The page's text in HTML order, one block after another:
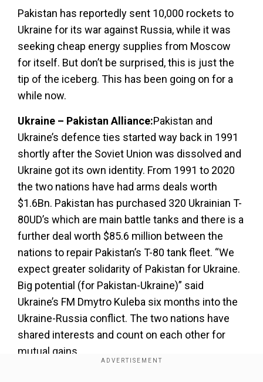
Pakistan has reportedly sent 10,000 rockets to
Ukraine for its war against Russia, while it was
seeking cheap energy supplies from Moscow
for itself. But don’t be surprised, this is just the
tip of the iceberg. This has been going on for a
while now.
Ukraine – Pakistan Alliance:Pakistan and
Ukraine’s defence ties started way back in 1991
shortly after the Soviet Union was dissolved and
Ukraine got its own identity. From 1991 to 2020
the two nations have had arms deals worth
$1.6Bn. Pakistan has purchased 320 Ukrainian T-
80UD’s which are main battle tanks and there is a
further deal worth $85.6 million between the
nations to repair Pakistan’s T-80 tank fleet. “We
expect greater solidarity of Pakistan for Ukraine.
Big potential (for Pakistan-Ukraine)” said
Ukraine’s FM Dmytro Kuleba six months into the
Ukraine-Russia conflict. The two nations have
shared interests and count on each other for
mutual gains.